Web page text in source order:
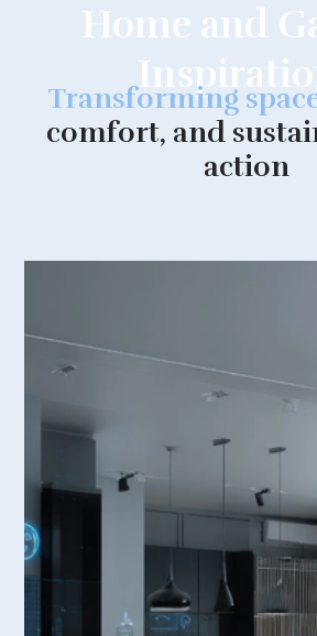
Home and
Transforming
comfort, and
action